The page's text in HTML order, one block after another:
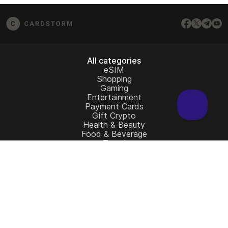
All categories
eSIM
Shopping
Gaming
Entertainment
Payment Cards
Gift Crypto
Health & Beauty
Food & Beverage
Travel